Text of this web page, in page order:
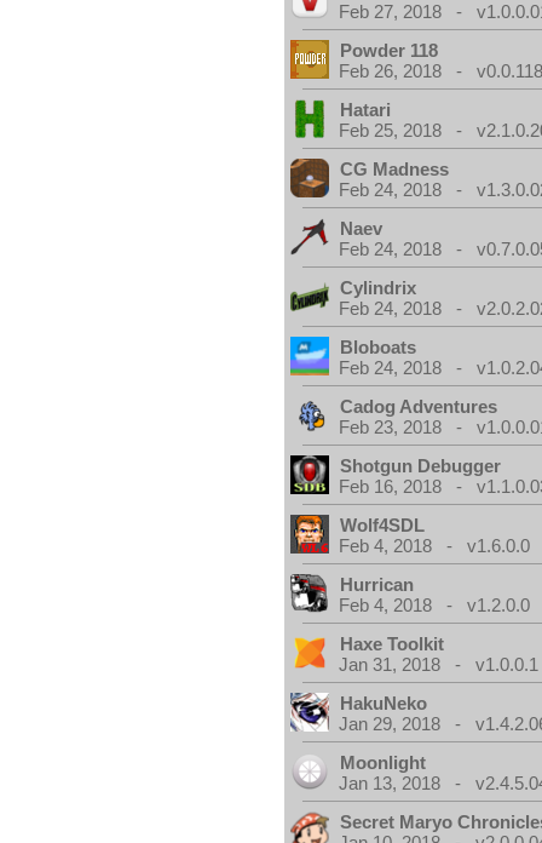
Feb 27, 2018 -
Powder 118
Feb 26, 2018 -
Hatari
Feb 25, 2018 -
CG Madness
Feb 24, 2018 -
Naev
Feb 24, 2018 -
Cylindrix
Feb 24, 2018 -
Bloboats
Feb 24, 2018 -
Cadog Adventures
Feb 23, 2018 -
Shotgun Debugger
Feb 16, 2018 -
Wolf4SDL
Feb 4, 2018 - v1.6.0.0
Hurrican
Feb 4, 2018 - v1.2.0.0
Haxe Toolkit
Jan 31, 2018 - v1.0.0.1
HakuNeko
Jan 29, 2018 -
Moonlight
Jan 13, 2018 -
Secret Maryo